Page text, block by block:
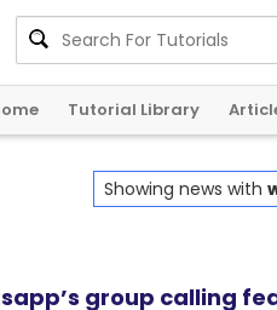
Tutorial Library
Showing news with
group calling